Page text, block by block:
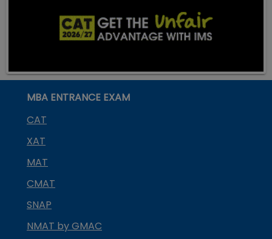
MBA ENTRANCE EXAM
CAT
XAT
MAT
CMAT
SNAP
NMAT by GMAC